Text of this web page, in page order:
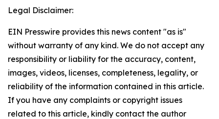
Legal Disclaimer:
EIN Presswire provides this news content "as is"
without warranty of any kind. We do not accept any
responsibility or liability for the accuracy, content,
images, videos, licenses, completeness, legality, or
reliability of the information contained in this article.
If you have any complaints or copyright issues
related to this article, kindly contact the author